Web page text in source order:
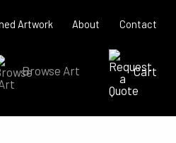
Browse Art Cart
Artwork About Contact
SEARCH NOW